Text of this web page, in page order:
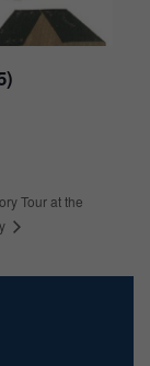
Tour at the